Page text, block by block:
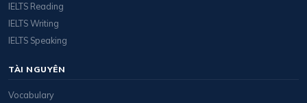
IELTS Reading
IELTS Writing
IELTS Speaking
TÀI NGUYÊN
Vocabulary